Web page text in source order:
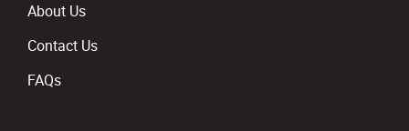
About Us
Contact Us
FAQs